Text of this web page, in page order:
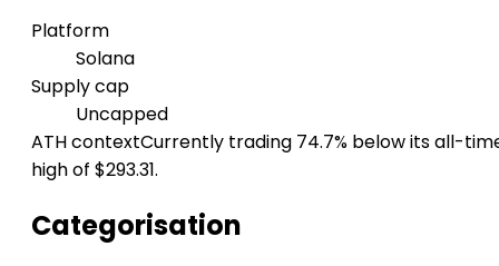
Platform
Solana
Supply cap
Uncapped
ATH contextCurrently trading 74.7% below its all-
high of $293.31.
Categorisation